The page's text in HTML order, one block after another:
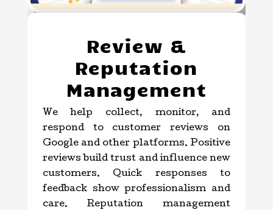
Review &
Reputation
Management
We help collect, monitor, and
respond to customer reviews on
Google and other platforms. Positive
reviews build trust and influence new
customers. Quick responses to
feedback show professionalism and
care. Reputation management